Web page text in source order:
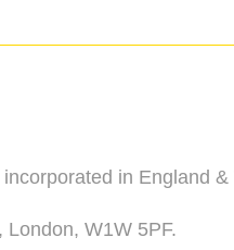
in England
W1W 5PF.